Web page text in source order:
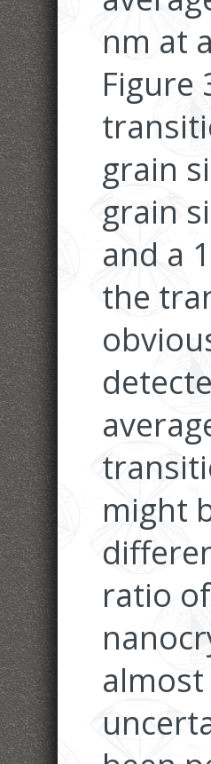
nm at
Figure
grain
grain
and a
the
might
ratio